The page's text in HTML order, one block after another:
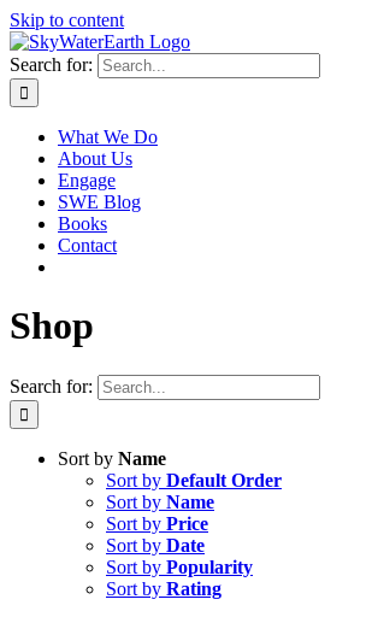
Skip to content
Search for:
What We Do
About Us
Engage
SWE Blog
Books
Contact
Shop
Search for:
Sort by Name
Sort by Default Order
Sort by Name
Sort by Price
Sort by Date
Sort by Popularity
Sort by Rating